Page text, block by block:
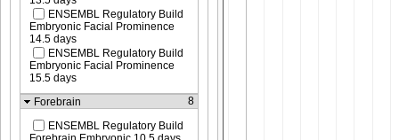
ENSEMBL Regulatory Build
Embryonic Facial Prominence
14.5 days
ENSEMBL Regulatory Build
Embryonic Facial Prominence
15.5 days
Forebrain
8
ENSEMBL Regulatory Build